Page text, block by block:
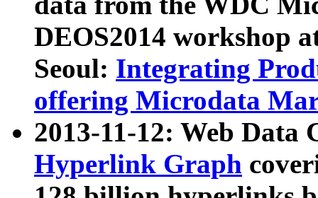
DEOS2014 workshop
Seoul: Integrating
offering Microdata
2013-11-12: Web Data
Hyperlink Graph